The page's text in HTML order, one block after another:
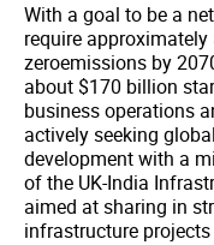
With a goal to be a
require
zeroemissions by
about $170 billion
business operations
actively seeking
development with a
of the UK-India
aimed at sharing in
infrastructure